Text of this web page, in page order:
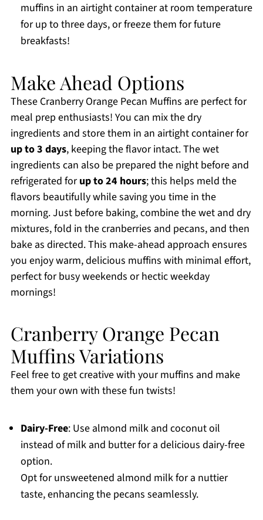
muffins in an airtight container at room temperature
for up to three days, or freeze them for future
breakfasts!
Make Ahead Options
These Cranberry Orange Pecan Muffins are perfect for
meal prep enthusiasts! You can mix the dry
ingredients and store them in an airtight container for
up to 3 days, keeping the flavor intact. The wet
ingredients can also be prepared the night before and
refrigerated forup to 24 hours; this helps meld the
flavors beautifully while saving you time in the
morning. Just before baking, combine the wet and dry
mixtures, fold in the cranberries and pecans, and then
bake as directed. This make-ahead approach ensures
you enjoy warm, delicious muffins with minimal effort,
perfect for busy weekends or hectic weekday
mornings!
Cranberry Orange Pecan
Muffins Variations
Feel free to get creative with your muffins and make
them your own with these fun twists!
Dairy-Free: Use almond milk and coconut oil
instead of milk and butter for a delicious dairy-free
option.
Opt for unsweetened almond milk for a nuttier
taste, enhancing the pecans seamlessly.